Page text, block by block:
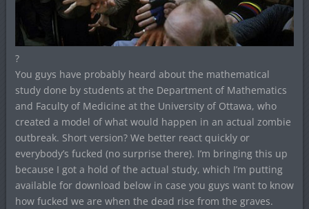
?
You guys have probably heard about the mathematical
study done by students at the Department of Mathematics
and Faculty of Medicine at the University of Ottawa, who
created a model of what would happen in an actual zombie
outbreak. Short version? We better react quickly or
everybody’s fucked (no surprise there). I’m bringing this up
because I got a hold of the actual study, which I’m putting
available for download below in case you guys want to know
how fucked we are when the dead rise from the graves.